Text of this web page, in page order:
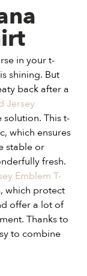
in your t-
shining. But
back after a
Jersey
solution. This t-
which ensures
stable or
fresh.
Emblem T-
which protect
offer a lot of
Thanks to
to combine